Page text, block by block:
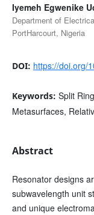
Iyemeh Egwenike
Department of
PortHarcourt, Nigeria
DOI: https://doi.org/
Keywords: Split
Metasurfaces,
Abstract
Resonator designs
subwavelength unit
and unique